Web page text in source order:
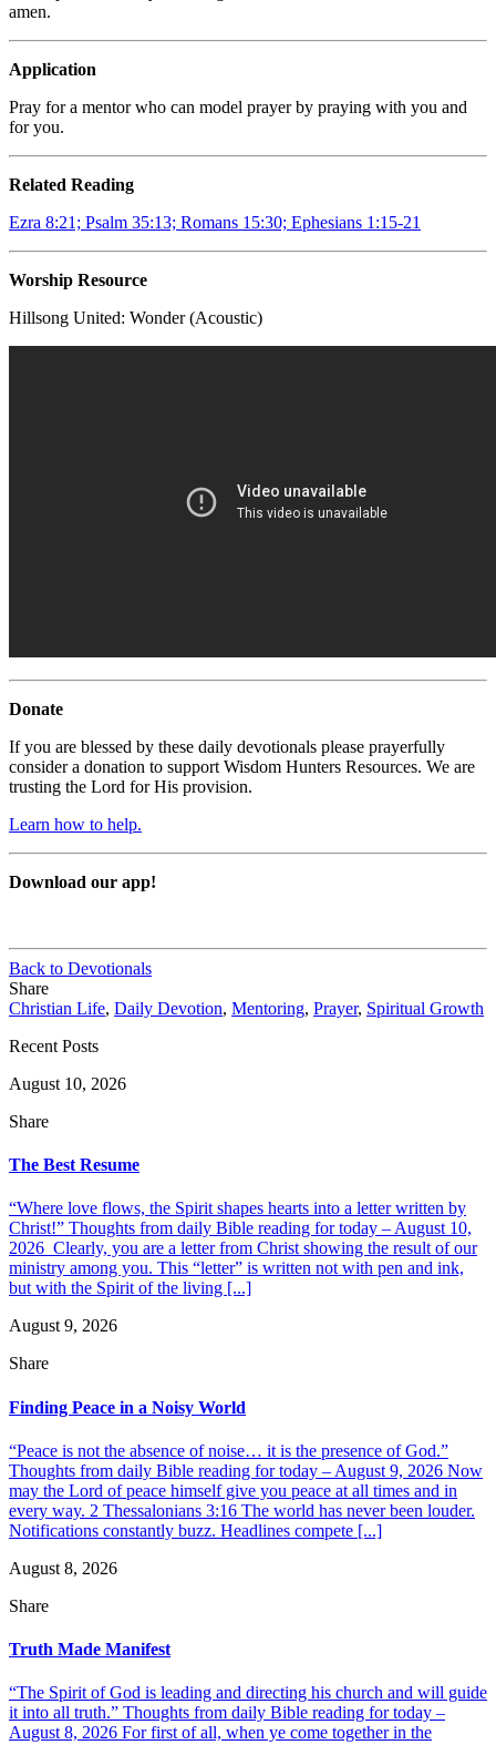
amen.
Application
Pray for a mentor who can model prayer by praying with you and
for you.
Related Reading
Ezra 8:21; Psalm 35:13; Romans 15:30; Ephesians 1:15-21
Worship Resource
Hillsong United: Wonder (Acoustic)
Donate
If you are blessed by these daily devotionals please prayerfully
consider a donation to support Wisdom Hunters Resources. We are
trusting the Lord for His provision.
Learn how to help.
Download our app!
Back to Devotionals
Share
Christian Life, Daily Devotion, Mentoring, Prayer, Spiritual Growth
Recent Posts
August 10, 2026
Share
The Best Resume
“Where love flows, the Spirit shapes hearts into a letter written by
Christ!” Thoughts from daily Bible reading for today – August 10,
2026 Clearly, you are a letter from Christ showing the result of our
ministry among you. This “letter” is written not with pen and ink,
but with the Spirit of the living [...]
August 9, 2026
Share
Finding Peace in a Noisy World
“Peace is not the absence of noise… it is the presence of God.”
Thoughts from daily Bible reading for today – August 9, 2026 Now
may the Lord of peace himself give you peace at all times and in
every way. 2 Thessalonians 3:16 The world has never been louder.
Notifications constantly buzz. Headlines compete [...]
August 8, 2026
Share
Truth Made Manifest
“The Spirit of God is leading and directing his church and will guide
it into all truth.” Thoughts from daily Bible reading for today –
August 8, 2026 For first of all, when ye come together in the